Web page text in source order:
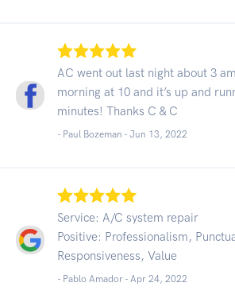
AC went out last night about 3
morning at 10 and it’s up and
minutes! Thanks C & C
- Paul Bozeman - Jun 13, 2022
Service: A/C system repair
Positive: Professionalism,
Responsiveness, Value
- Pablo Amador - Apr 24, 2022